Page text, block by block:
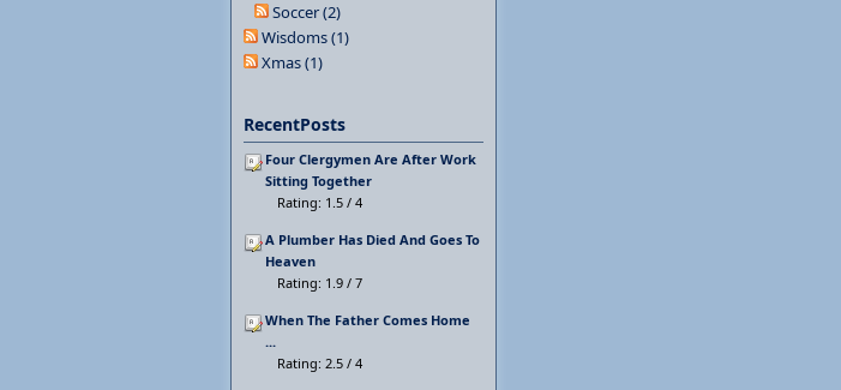
Soccer (2)
Wisdoms (1)
Xmas (1)
RecentPosts
Four Clergymen Are After Work
Sitting Together
Rating: 1.5 / 4
A Plumber Has Died And Goes To
Heaven
Rating: 1.9 / 7
When The Father Comes Home
...
Rating: 2.5 / 4